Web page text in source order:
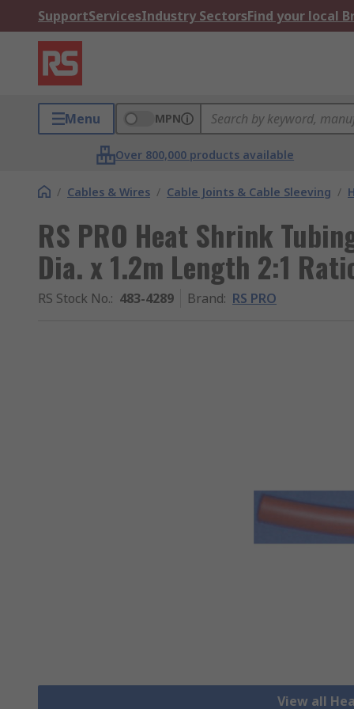
SupportServicesIndustry SectorsFind your local
Menu MPN
Over 800,000 products available
/ Cables & Wires / Cable Joints & Cable Sleeving /
RS PRO Heat Shrink
Dia. x 1.2m Length 2:1
RS Stock No.: 483-4289 Brand: RS PRO
View all